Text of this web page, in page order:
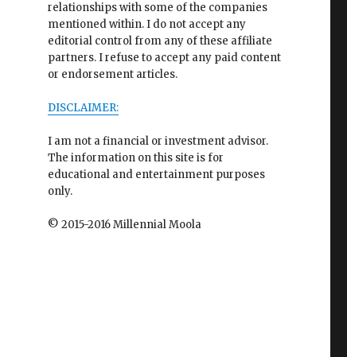
relationships with some of the companies
mentioned within. I do not accept any
editorial control from any of these affiliate
partners. I refuse to accept any paid content
or endorsement articles.
DISCLAIMER:
I am not a financial or investment advisor.
The information on this site is for
educational and entertainment purposes
only.
© 2015-2016 Millennial Moola